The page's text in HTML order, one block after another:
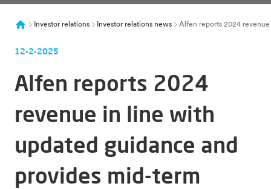
Investor relations Investor relations news Alfen reports 2024
12-2-2025
Alfen reports 2024
revenue in line with
updated guidance and
provides mid-term